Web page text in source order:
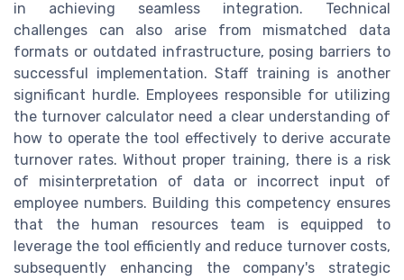
in achieving seamless integration. Technical
challenges can also arise from mismatched data
formats or outdated infrastructure, posing barriers to
successful implementation. Staff training is another
significant hurdle. Employees responsible for utilizing
the turnover calculator need a clear understanding of
how to operate the tool effectively to derive accurate
turnover rates. Without proper training, there is a risk
of misinterpretation of data or incorrect input of
employee numbers. Building this competency ensures
that the human resources team is equipped to
leverage the tool efficiently and reduce turnover costs,
subsequently enhancing the company's strategic